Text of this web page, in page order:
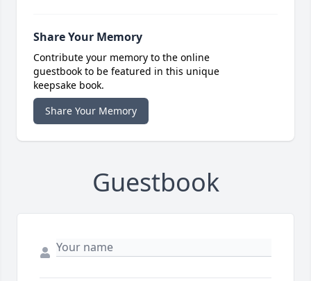
Share Your Memory
Contribute your memory to the online
guestbook to be featured in this unique
keepsake book.
Share Your Memory
Guestbook